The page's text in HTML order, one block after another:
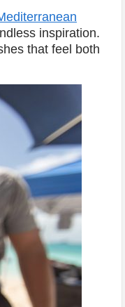
inspiration.
that feel both